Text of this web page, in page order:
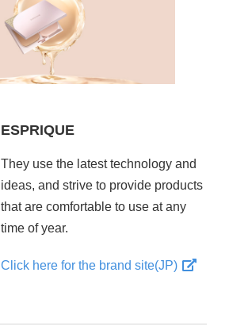
ESPRIQUE
They use the latest technology and
ideas, and strive to provide products
that are comfortable to use at any
time of year.
Click here for the brand site(JP)